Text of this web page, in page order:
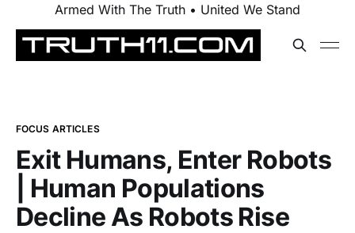
Armed With The Truth • United We Stand
FOCUS ARTICLES
Exit Humans, Enter Robots
| Human Populations
Decline As Robots Rise